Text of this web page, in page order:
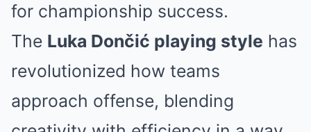
for championship success.
The Luka Dončić playing style has
revolutionized how teams
approach offense, blending